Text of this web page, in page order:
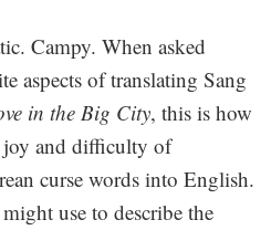
Campy. When asked
aspects of translating Sang
in the Big City, this is how
joy and difficulty of
curse words into English.
use to describe the